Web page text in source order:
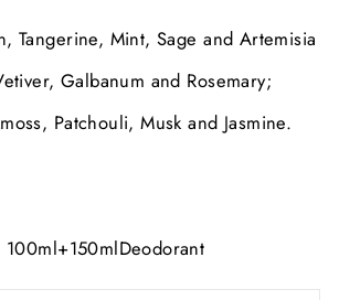
Tangerine, Mint, Sage and Artemisia
Galbanum and Rosemary;
Patchouli, Musk and Jasmine.